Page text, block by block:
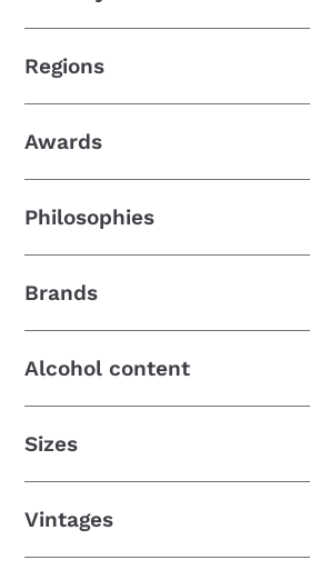
Regions
Awards
Philosophies
Brands
Alcohol content
Sizes
Vintages